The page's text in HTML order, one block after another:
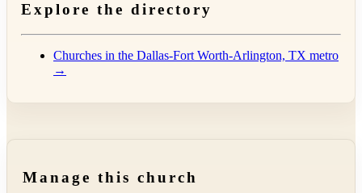
Explore the directory
Churches in the Dallas-Fort Worth-Arlington, TX metro
→
Manage this church